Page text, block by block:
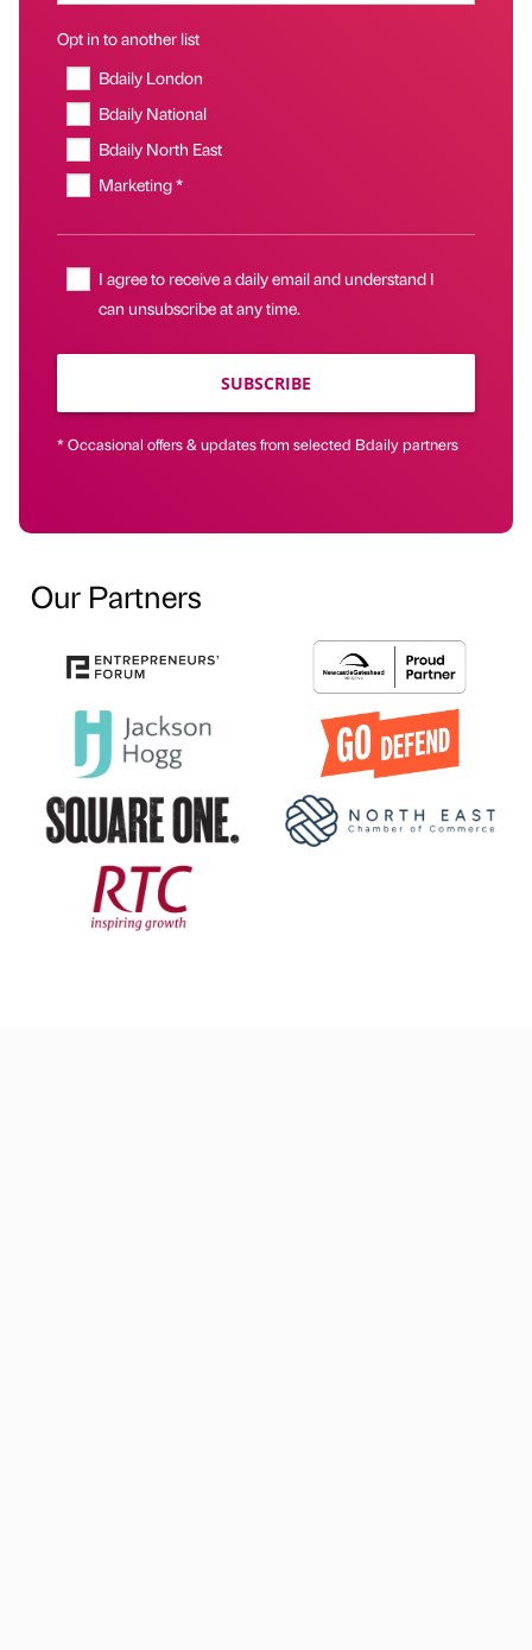
Opt in to another list
Bdaily London
Bdaily National
Bdaily North East
Marketing *
I agree to receive a daily email and understand I
can unsubscribe at any time.
SUBSCRIBE
* Occasional offers & updates from selected Bdaily partners
Our Partners